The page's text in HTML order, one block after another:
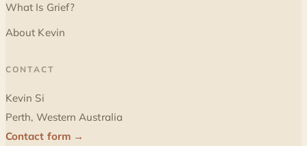
What Is Grief?
About Kevin
CONTACT
Kevin Si
Perth, Western Australia
Contact form →